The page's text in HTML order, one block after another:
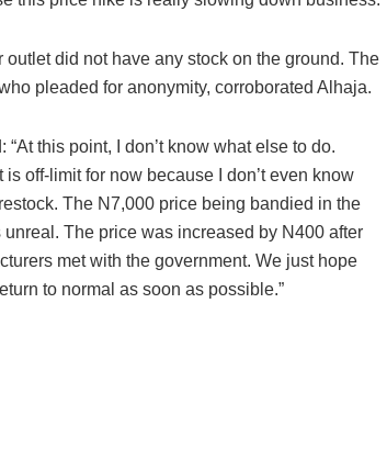
outlet did not have any stock on the ground. The
pleaded for anonymity, corroborated Alhaja.
“At this point, I don’t know what else to do.
is off-limit for now because I don’t even know
The N7,000 price being bandied in the
unreal. The price was increased by N400 after
met with the government. We just hope
to normal as soon as possible.”